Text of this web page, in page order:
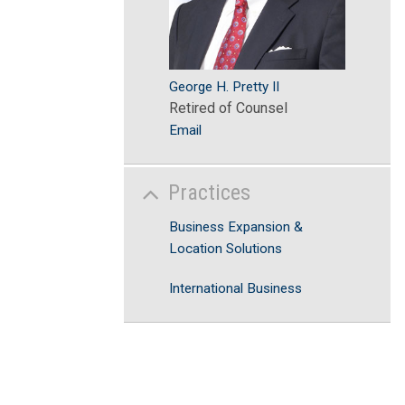
George H. Pretty II
Retired of Counsel
Email
Practices
Business Expansion &
Location Solutions
International Business